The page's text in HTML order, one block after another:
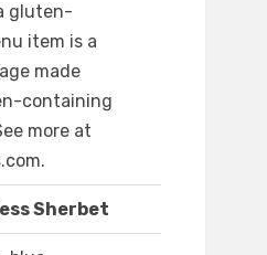
gluten-
item is a
made
containing
more at
Sherbet